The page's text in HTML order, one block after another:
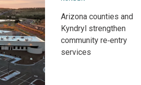
Arizona counties and
Kyndryl strengthen
community re‑entry
services